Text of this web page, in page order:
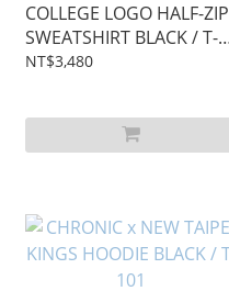
COLLEGE LOGO HALF-ZIP
SWEATSHIRT BLACK / T-
102
NT$3,480